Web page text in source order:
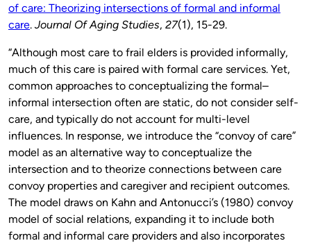
of care: Theorizing intersections of formal and informal
care. Journal Of Aging Studies, 27(1), 15-29.
“Although most care to frail elders is provided informally,
much of this care is paired with formal care services. Yet,
common approaches to conceptualizing the formal–
informal intersection often are static, do not consider self-
care, and typically do not account for multi-level
influences. In response, we introduce the “convoy of care”
model as an alternative way to conceptualize the
intersection and to theorize connections between care
convoy properties and caregiver and recipient outcomes.
The model draws on Kahn and Antonucci’s (1980) convoy
model of social relations, expanding it to include both
formal and informal care providers and also incorporates